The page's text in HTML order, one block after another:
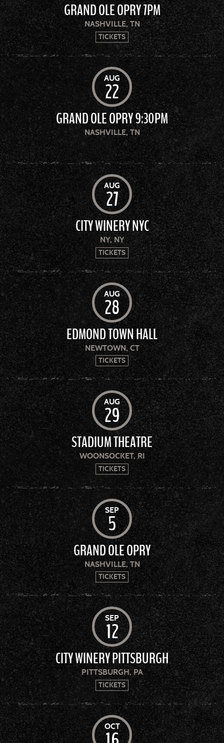
GRAND OLE OPRY 7PM
NASHVILLE, TN
TICKETS
AUG
22
GRAND OLE OPRY 9:30PM
NASHVILLE, TN
AUG
27
CITY WINERY NYC
NY, NY
TICKETS
AUG
28
EDMOND TOWN HALL
NEWTOWN, CT
TICKETS
AUG
29
STADIUM THEATRE
WOONSOCKET, RI
TICKETS
SEP
5
GRAND OLE OPRY
NASHVILLE, TN
TICKETS
SEP
12
CITY WINERY PITTSBURGH
PITTSBURGH, PA
TICKETS
OCT